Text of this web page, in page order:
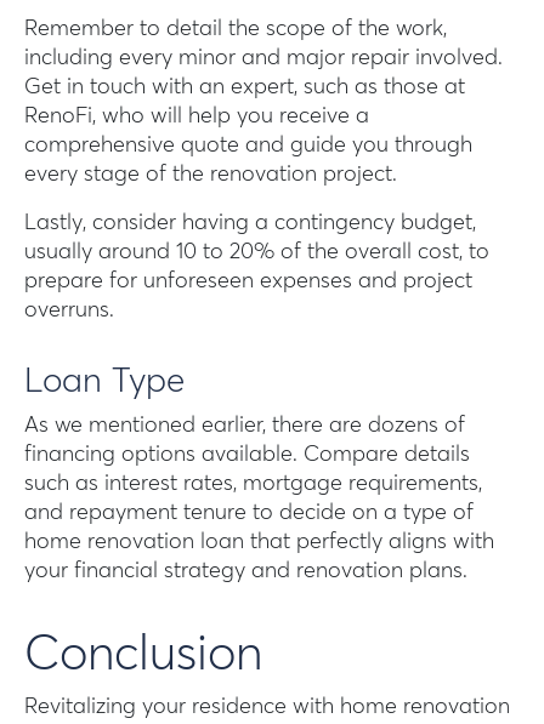
Remember to detail the scope of the work,
including every minor and major repair involved.
Get in touch with an expert, such as those at
RenoFi, who will help you receive a
comprehensive quote and guide you through
every stage of the renovation project.
Lastly, consider having a contingency budget,
usually around 10 to 20% of the overall cost, to
prepare for unforeseen expenses and project
overruns.
Loan Type
As we mentioned earlier, there are dozens of
financing options available. Compare details
such as interest rates, mortgage requirements,
and repayment tenure to decide on a type of
home renovation loan that perfectly aligns with
your financial strategy and renovation plans.
Conclusion
Revitalizing your residence with home renovation